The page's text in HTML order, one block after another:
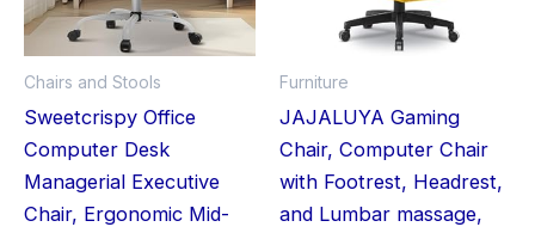
Chairs and Stools
Sweetcrispy Office
Computer Desk
Managerial Executive
Chair, Ergonomic Mid-
Furniture
JAJALUYA Gaming
Chair, Computer Chair
with Footrest, Headrest,
and Lumbar massage,